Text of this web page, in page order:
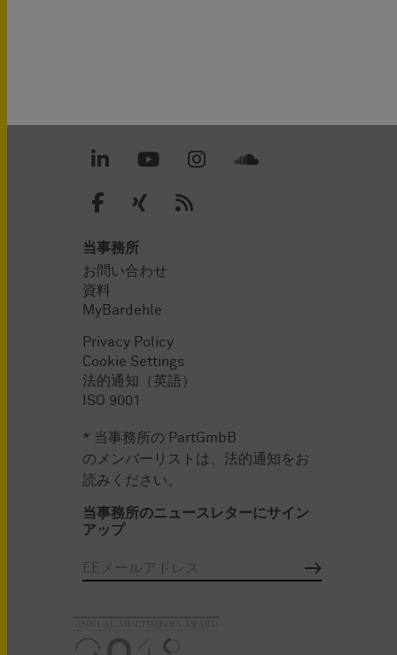
当事務所
お問い合わせ
資料
MyBardehle
Privacy Policy
Cookie Settings
法的通知（英語）
ISO 9001
* 当事務所の PartGmbB
のメンバーリストは、法的通知をお
読みください。
当事務所のニュースレターにサイン
アップ